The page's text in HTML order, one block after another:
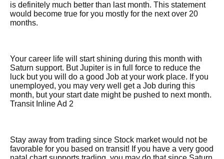
is definitely much better than last month. This statement
would become true for you mostly for the next over 20
months.
Your career life will start shining during this month with
Saturn support. But Jupiter is in full force to reduce the
luck but you will do a good Job at your work place. If you
unemployed, you may very well get a Job during this
month, but your start date might be pushed to next month.
Transit Inline Ad 2
Stay away from trading since Stock market would not be
favorable for you based on transit! If you have a very good